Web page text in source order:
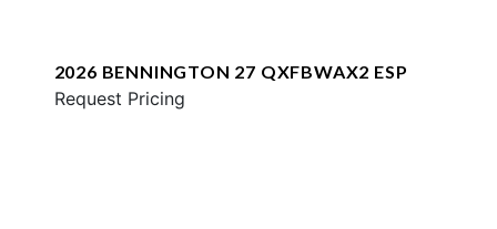
2026 BENNINGTON 27 QXFBWAX2 ESP
Request Pricing